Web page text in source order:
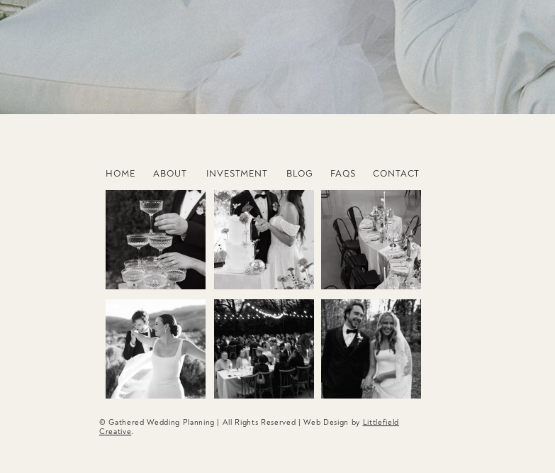
HOME ABOUT INVESTMENT FAQS CONTACT
© Gathered Wedding Planning | All Rights Reserved | Web Design by Littlefield
Creative.
BLOG